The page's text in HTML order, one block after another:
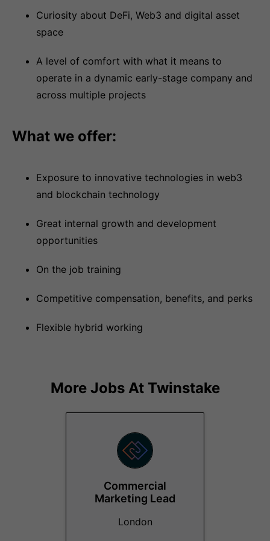
Curiosity about DeFi, Web3 and digital asset
space
A level of comfort with what it means to
operate in a dynamic early-stage company and
across multiple projects
What we offer:
Exposure to innovative technologies in web3
and blockchain technology
Great internal growth and development
opportunities
On the job training
Competitive compensation, benefits, and perks
Flexible hybrid working
More Jobs At Twinstake
Commercial
Marketing Lead
London